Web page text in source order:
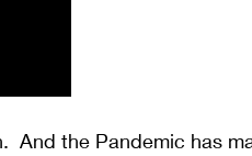
And the Pandemic has